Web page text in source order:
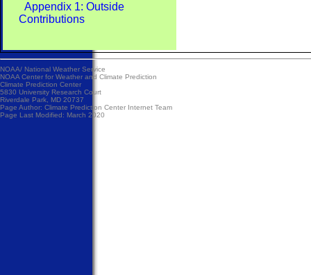
Appendix 1: Outside
Contributions
NOAA/ National Weather Service
NOAA Center for Weather and Climate Prediction
Climate Prediction Center
5830 University Research Court
Riverdale Park, MD 20737
Page Author: Climate Prediction Center Internet Team
Page Last Modified: March 2020